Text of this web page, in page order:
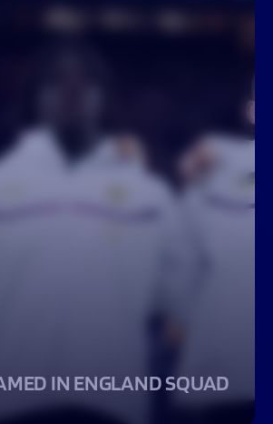
IN ENGLAND SQUAD